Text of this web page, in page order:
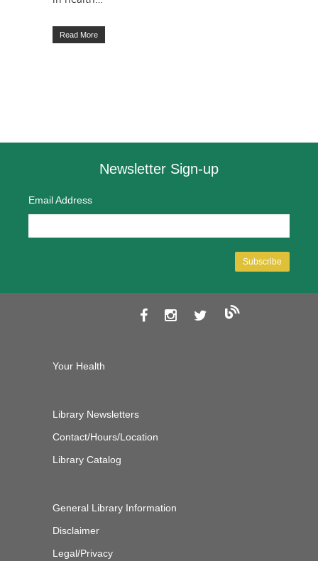
Read More
Newsletter Sign-up
Email Address
Your Health
Library Newsletters
Contact/Hours/Location
Library Catalog
General Library Information
Disclaimer
Legal/Privacy